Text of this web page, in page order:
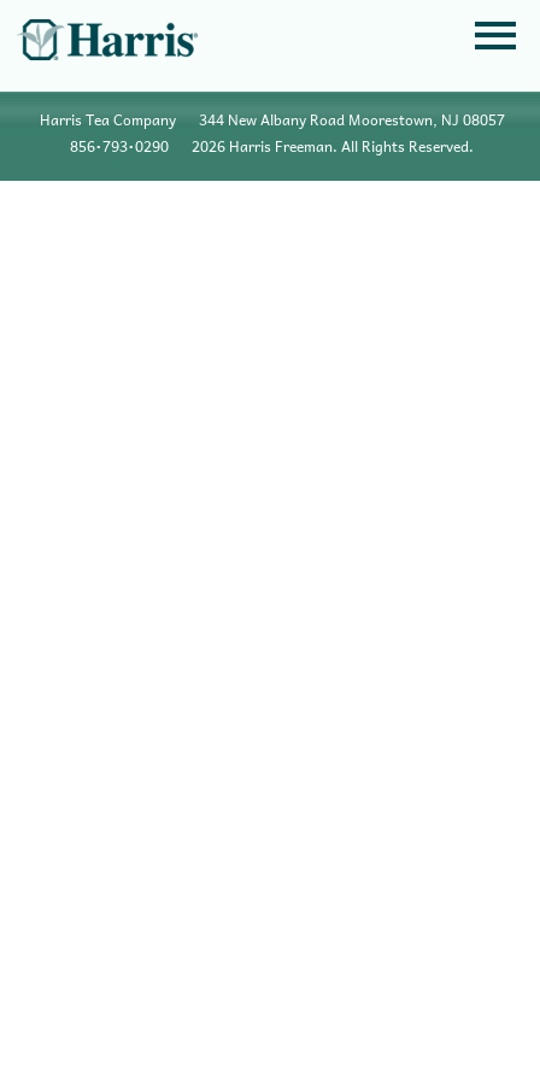
Harris Tea Company
344 New Albany Road Moorestown, NJ 08057
856•793•0290
2026 Harris Freeman. All Rights Reserved.